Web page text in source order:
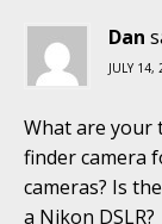
Dan
JULY 14,
What are your
finder camera
cameras? Is
a Nikon DSLR?